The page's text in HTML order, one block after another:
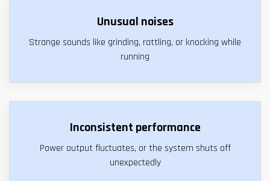
Unusual noises
Strange sounds like grinding, rattling, or knocking while
running
Inconsistent performance
Power output fluctuates, or the system shuts off
unexpectedly